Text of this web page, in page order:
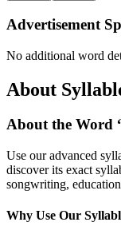
Advertisement
No additional word
About
About the Word
Use our advanced
discover its exact
songwriting,
Why Use Our